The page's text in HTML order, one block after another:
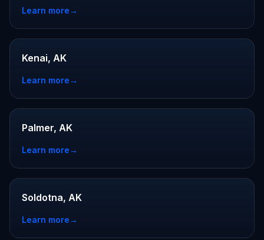
Learn more→
Kenai, AK
Learn more→
Palmer, AK
Learn more→
Soldotna, AK
Learn more→